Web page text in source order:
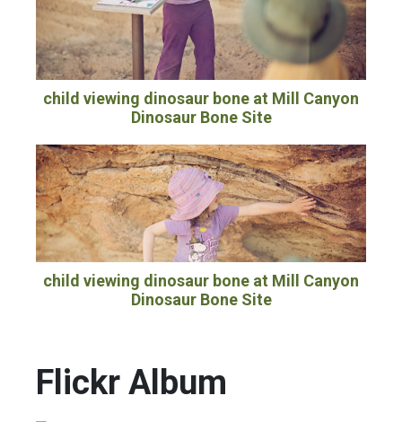
child viewing dinosaur bone at Mill Canyon
Dinosaur Bone Site
child viewing dinosaur bone at Mill Canyon
Dinosaur Bone Site
Flickr Album